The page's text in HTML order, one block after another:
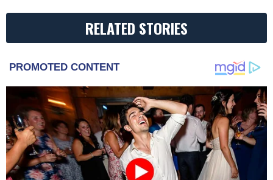
RELATED STORIES
PROMOTED CONTENT